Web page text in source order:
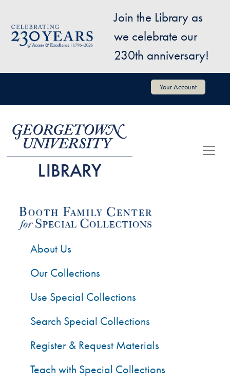
Image
Join the Library as
we celebrate our
230th anniversary!
User account menu Your Account
About Us
Our Collections
Use Special Collections
Search Special Collections
Register & Request Materials
Teach with Special Collections